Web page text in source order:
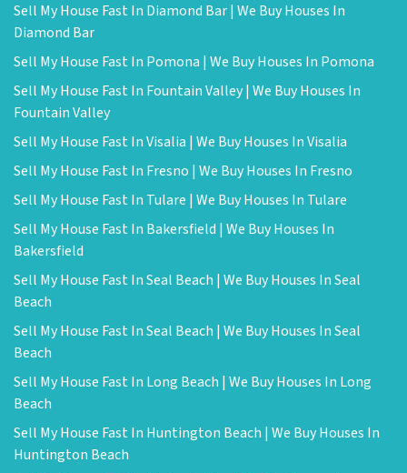
Sell My House Fast In Diamond Bar | We Buy Houses In
Diamond Bar
Sell My House Fast In Pomona | We Buy Houses In Pomona
Sell My House Fast In Fountain Valley | We Buy Houses In
Fountain Valley
Sell My House Fast In Visalia | We Buy Houses In Visalia
Sell My House Fast In Fresno | We Buy Houses In Fresno
Sell My House Fast In Tulare | We Buy Houses In Tulare
Sell My House Fast In Bakersfield | We Buy Houses In
Bakersfield
Sell My House Fast In Seal Beach | We Buy Houses In Seal
Beach
Sell My House Fast In Seal Beach | We Buy Houses In Seal
Beach
Sell My House Fast In Long Beach | We Buy Houses In Long
Beach
Sell My House Fast In Huntington Beach | We Buy Houses In
Huntington Beach